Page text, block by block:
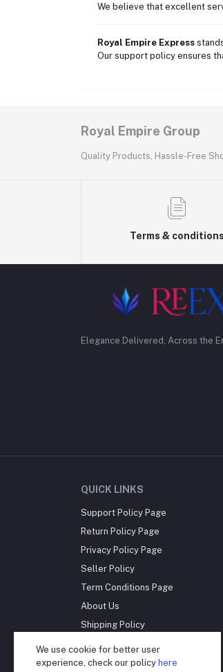
We believe that excellent
Royal Empire Express
Our support policy ensures
Royal Empire Group
Quality Products, Hassle-Free
Terms & conditions
Elegance Delivered, Across the
QUICK LINKS
Support Policy Page
Return Policy Page
Privacy Policy Page
Seller Policy
Term Conditions Page
About Us
Shipping Policy
We use cookie for better user
experience, check our policy here